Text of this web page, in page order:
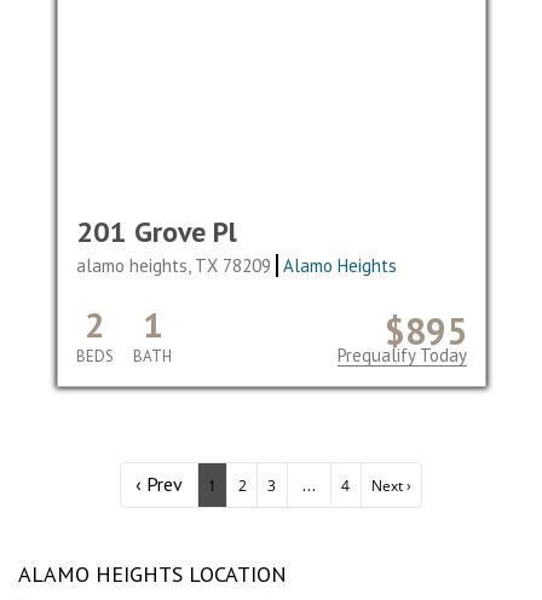
201 Grove Pl
alamo heights, TX 78209 Alamo Heights
$895
2
BEDS
1
BATH Prequalify Today
‹ Prev 1 2 3 ... 4 Next ›
ALAMO HEIGHTS LOCATION